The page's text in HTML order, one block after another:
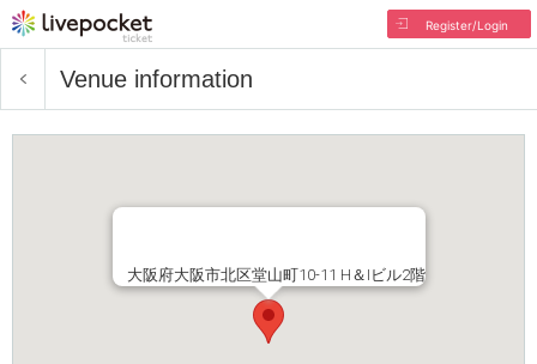
Register/Login
Venue information
大阪府大阪市北区堂山町10-11 H＆Iビル2階